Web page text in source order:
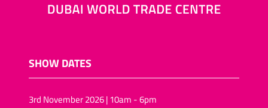
SHOW DATES
3rd November 2026 | 10am - 6pm